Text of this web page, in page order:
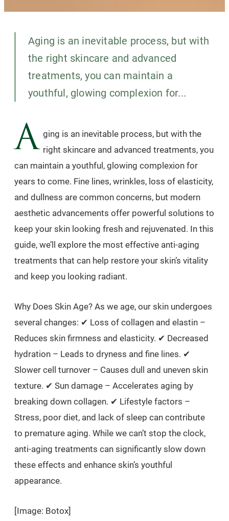
Aging is an inevitable process, but with
the right skincare and advanced
treatments, you can maintain a
youthful, glowing complexion for...
A ging is an inevitable process, but with the
right skincare and advanced treatments, you
can maintain a youthful, glowing complexion for
years to come. Fine lines, wrinkles, loss of elasticity,
and dullness are common concerns, but modern
aesthetic advancements offer powerful solutions to
keep your skin looking fresh and rejuvenated. In this
guide, we’ll explore the most effective anti-aging
treatments that can help restore your skin’s vitality
and keep you looking radiant.
Why Does Skin Age? As we age, our skin undergoes
several changes: ✔ Loss of collagen and elastin –
Reduces skin firmness and elasticity. ✔ Decreased
hydration – Leads to dryness and fine lines. ✔
Slower cell turnover – Causes dull and uneven skin
texture. ✔ Sun damage – Accelerates aging by
breaking down collagen. ✔ Lifestyle factors –
Stress, poor diet, and lack of sleep can contribute
to premature aging. While we can’t stop the clock,
anti-aging treatments can significantly slow down
these effects and enhance skin’s youthful
appearance.
[Image: Botox]